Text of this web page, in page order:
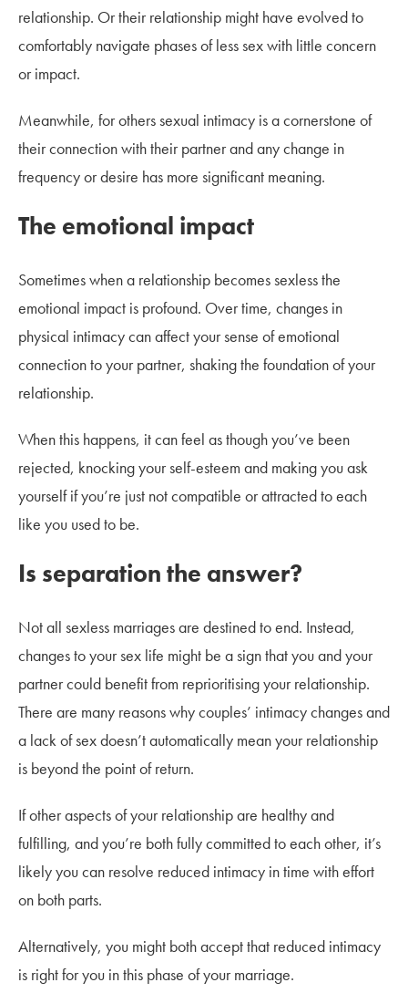
relationship. Or their relationship might have evolved to
comfortably navigate phases of less sex with little concern
or impact.
Meanwhile, for others sexual intimacy is a cornerstone of
their connection with their partner and any change in
frequency or desire has more significant meaning.
The emotional impact
Sometimes when a relationship becomes sexless the
emotional impact is profound. Over time, changes in
physical intimacy can affect your sense of emotional
connection to your partner, shaking the foundation of your
relationship.
When this happens, it can feel as though you’ve been
rejected, knocking your self-esteem and making you ask
yourself if you’re just not compatible or attracted to each
like you used to be.
Is separation the answer?
Not all sexless marriages are destined to end. Instead,
changes to your sex life might be a sign that you and your
partner could benefit from reprioritising your relationship.
There are many reasons why couples’ intimacy changes and
a lack of sex doesn’t automatically mean your relationship
is beyond the point of return.
If other aspects of your relationship are healthy and
fulfilling, and you’re both fully committed to each other, it’s
likely you can resolve reduced intimacy in time with effort
on both parts.
Alternatively, you might both accept that reduced intimacy
is right for you in this phase of your marriage.